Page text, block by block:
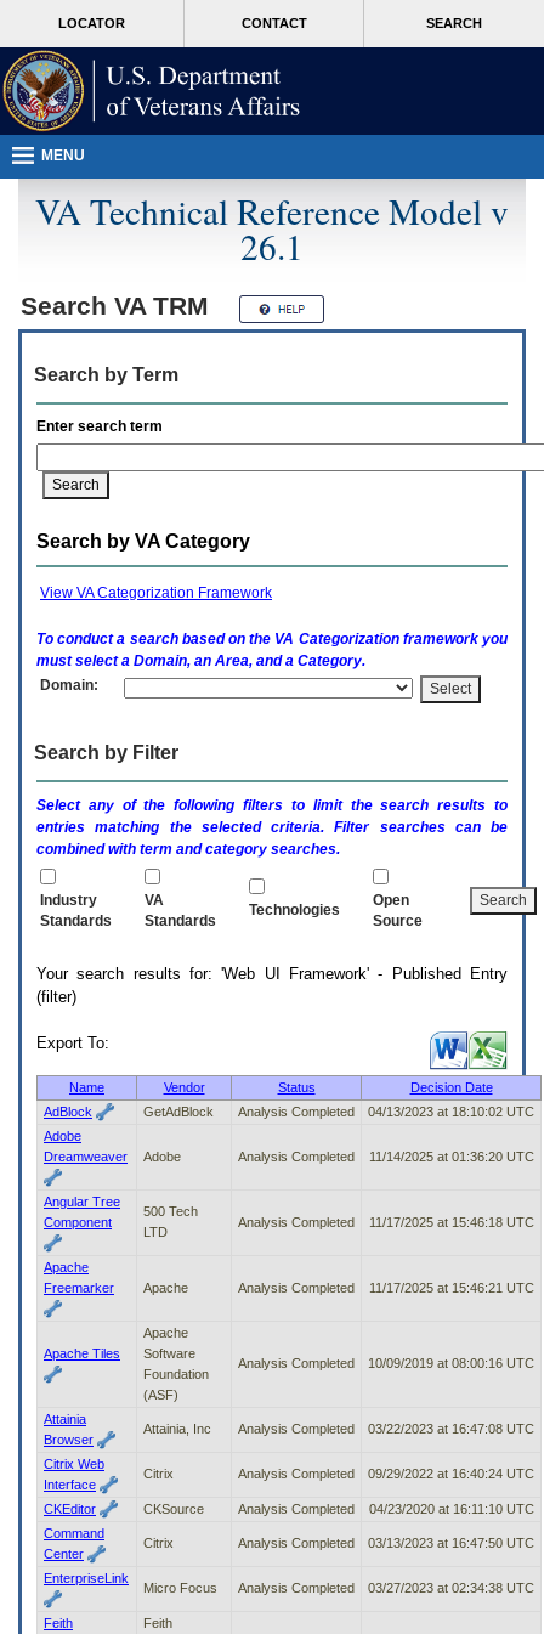
page
content
T
users.
To
access
the
menus
following
steps.
switch
expand
option
(Health,
activate
submenu
through
submenu
options
access/activate
LOCATOR CONTACT SEARCH
MORE
MENU
VA Technical Reference Model v
26.1
Search VA TRM
Search by Term
Enter search term
Search by VA Category
View VA Categorization Framework
To conduct a search based on the VA Categorization framework you
must select a Domain, an Area, and a Category.
Domain:
Search by Filter
Select any of the following filters to limit the search results to
entries matching the selected criteria. Filter searches can be
combined with term and category searches.
Industry
Standards
VA
Standards
Technologies
Open
Source
Your search results for: 'Web UI Framework' - Published Entry
(filter)
Export To:
Name Vendor Status
Decision Date
AdBlock
GetAdBlock Analysis Completed
04/13/2023 at 18:10:02 UTC
Adobe
Dreamweaver
Adobe Analysis Completed 11/14/2025 at 01:36:20 UTC
Angular Tree
Component
500 Tech
LTD
Analysis Completed 11/17/2025 at 15:46:18 UTC
Apache
Freemarker
Apache Analysis Completed 11/17/2025 at 15:46:21 UTC
Apache Tiles
Apache
Software
Foundation
(ASF)
Analysis Completed 10/09/2019 at 08:00:16 UTC
Attainia
Browser
Attainia, Inc Analysis Completed 03/22/2023 at 16:47:08 UTC
Citrix Web
Interface
Citrix Analysis Completed 09/29/2022 at 16:40:24 UTC
CKEditor CKSource Analysis Completed
04/23/2020 at 16:11:10 UTC
Command
Center
Citrix Analysis Completed 03/13/2023 at 16:47:50 UTC
EnterpriseLink
Micro Focus Analysis Completed 03/27/2023 at 02:34:38 UTC
Feith
Feith